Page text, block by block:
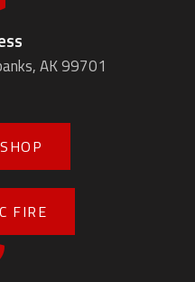
AK 99701
FIRE